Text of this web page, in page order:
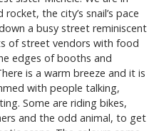
the city’s snail’s pace
a busy street reminiscent
of street vendors with food
edges of booths and
is a warm breeze and it is
with people talking,
Some are riding bikes,
and the odd animal, to get